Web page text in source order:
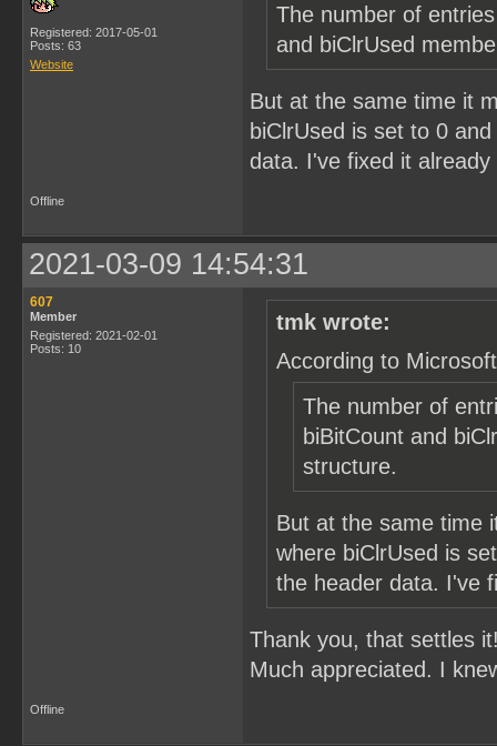
Registered: 2017-05-01
Posts: 63
Website
The number of
and biClrUsed
But at the same time it
biClrUsed is set to 0
data. I've fixed it
Offline
2021-03-09 14:54:31
607
Member
Registered: 2021-02-01
Posts: 10
tmk wrote:
According to
The number of
biBitCount and
structure.
But at the same time
where biClrUsed is
the header data. I've
Thank you, that settles
Much appreciated. I
Offline